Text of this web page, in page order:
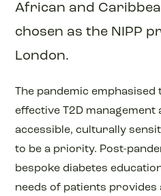
African and
chosen as the NIPP
London.
The pandemic
effective T2D management
accessible, culturally
to be a priority. Post-
bespoke diabetes
needs of patients provides